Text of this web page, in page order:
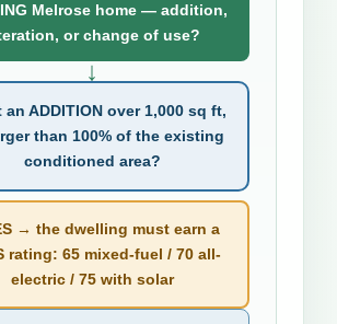
Melrose home — addition,
or change of use?
↓
ADDITION over 1,000 sq ft,
than 100% of the existing
conditioned area?
→ the dwelling must earn a
rating: 65 mixed-fuel / 70 all-
electric / 75 with solar